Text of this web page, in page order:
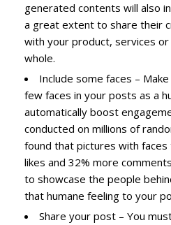
generated contents will also
a great extent to share their
with your product, services
whole.
Include some faces –
few faces in your posts as a
automatically boost
conducted on millions of
found that pictures with
likes and 32% more
to showcase the people
that humane feeling to your
Share your post – You